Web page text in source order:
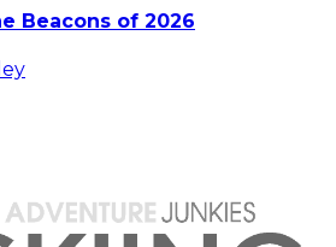
Beacons of 2026